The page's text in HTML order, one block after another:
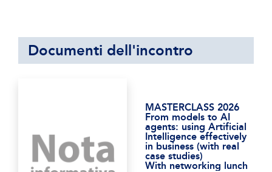
Documenti dell'incontro
MASTERCLASS 2026
From models to AI
agents: using Artificial
Intelligence effectively
in business (with real
case studies)
With networking lunch